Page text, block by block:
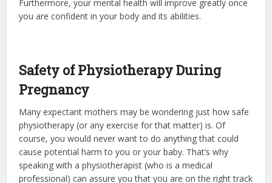
Furthermore, your mental health will improve greatly once
you are confident in your body and its abilities.
Safety of Physiotherapy During
Pregnancy
Many expectant mothers may be wondering just how safe
physiotherapy (or any exercise for that matter) is. Of
course, you would never want to do anything that could
cause potential harm to you or your baby. That’s why
speaking with a physiotherapist (who is a medical
professional) can assure you that you are on the right track